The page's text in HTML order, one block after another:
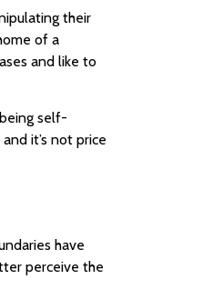
their
of a
and like to
self-
it’s not price
have
perceive the